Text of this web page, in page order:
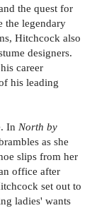
the quest for
the legendary
Hitchcock also
designers.
career
his leading
In North by
as she
slips from her
office after
set out to
ladies' wants